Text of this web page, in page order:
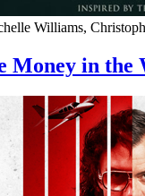
Williams,
Money in the